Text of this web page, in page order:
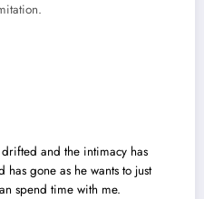
and the intimacy has
gone as he wants to just
spend time with me.